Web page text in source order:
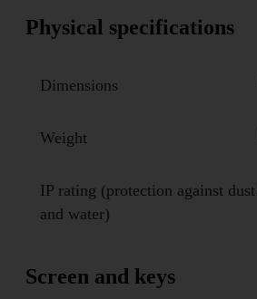
Physical specifications
Dimensions
Weight
IP rating (protection against dust
and water)
Screen and keys